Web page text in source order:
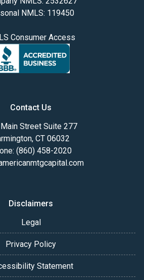
NMLS: 119450
Consumer Access
Contact Us
Street Suite 277
CT 06032
(860) 458-2020
Disclaimers
Legal
Privacy Policy
Statement